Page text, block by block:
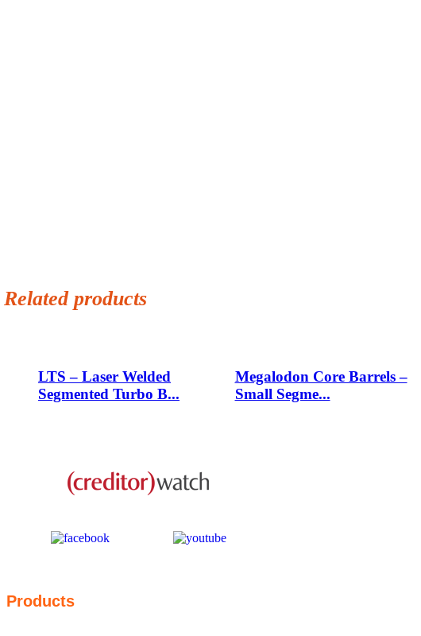
Related products
LTS – Laser Welded
Segmented Turbo B...
Megalodon Core Barrels –
Small Segme...
Products